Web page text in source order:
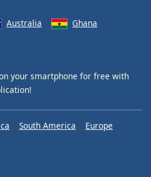
Australia
Ghana
your smartphone for free with
South America
Europe